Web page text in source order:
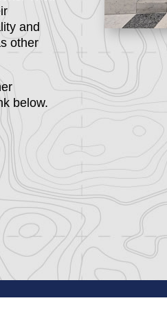
and
other
below.